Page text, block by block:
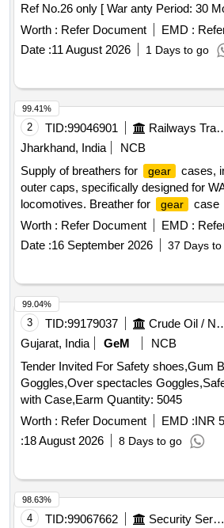
Ref No.26 only [ War anty Period: 30
delivery ] [Quantity Tolerance (+/-): 5
Normal , Total PO value variation
Worth : Refer Document EMD :
Date :11 August 2026 1 Days to go
2 TID:99046901 Railways
Jharkhand, India
NCB
Supply of breathers for
gear
cases,
outer caps, specifically designed for
locomotives. Breather for
gear
case
Worth : Refer Document EMD :
Date :16 September 2026 37 Days to
99.41%
3 TID:99179037 Crude Oil / Natural
Gujarat, India
GeM
NCB
Tender Invited For Safety shoes,Gum
Goggles,Over spectacles
with Case,Earm Quantity: 5045
Worth : Refer Document EMD :INR
:18 August 2026 8 Days to go
99.04%
4 TID:99067662 Security Services
98.63%